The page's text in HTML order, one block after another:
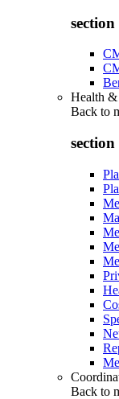
Health &
Back to
Back to